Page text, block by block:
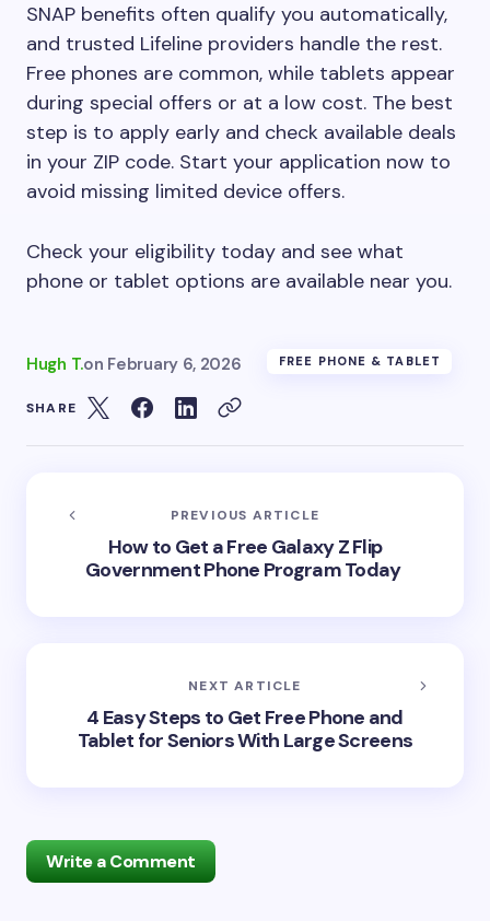
SNAP benefits often qualify you automatically,
and trusted Lifeline providers handle the rest.
Free phones are common, while tablets appear
during special offers or at a low cost. The best
step is to apply early and check available deals
in your ZIP code. Start your application now to
avoid missing limited device offers.
Check your eligibility today and see what
phone or tablet options are available near you.
Hugh T.on February 6, 2026 FREE PHONE & TABLET
SHARE
PREVIOUS ARTICLE
How to Get a Free Galaxy Z Flip
Government Phone Program Today
NEXT ARTICLE
4 Easy Steps to Get Free Phone and
Tablet for Seniors With Large Screens
Write a Comment